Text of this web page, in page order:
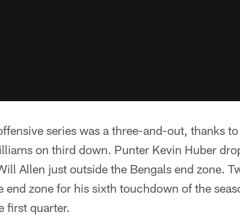
series was a three-and-out, thanks
on third down. Punter Kevin Huber
Allen just outside the Bengals end zone.
end zone for his sixth touchdown of the
first quarter.